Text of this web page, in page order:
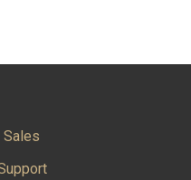
Sales